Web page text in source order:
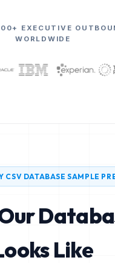
EXECUTIVE
WORLDWIDE
CSV DATABASE SAMPLE
Like